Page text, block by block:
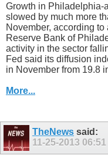
Growth in Philadelphia-
slowed by much more
November, according to
Reserve Bank of
activity in the sector
Fed said its diffusion
in November from 19.8
More...
TheNews said:
11-25-2013 06:51